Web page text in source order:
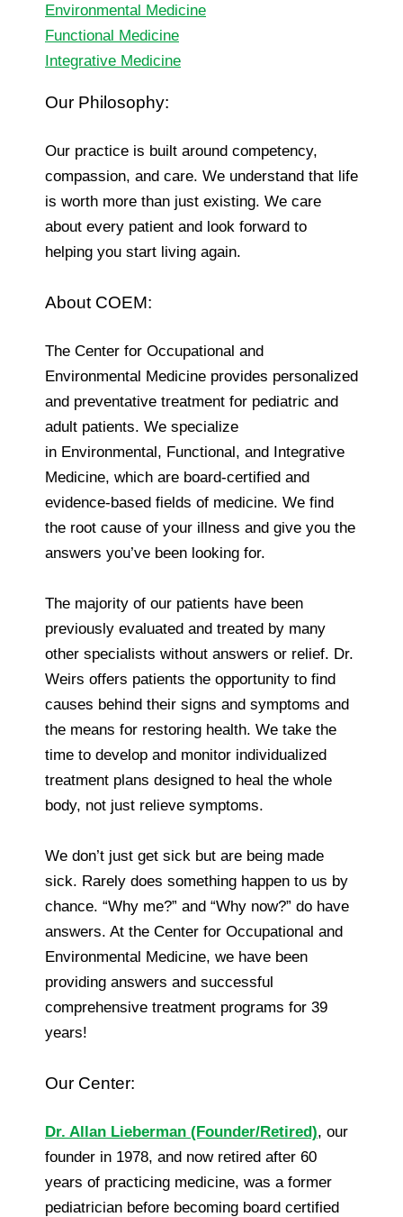
Environmental Medicine
Functional Medicine
Integrative Medicine
Our Philosophy:
Our practice is built around competency,
compassion, and care. We understand that life
is worth more than just existing. We care
about every patient and look forward to
helping you start living again.
About COEM:
The Center for Occupational and
Environmental Medicine provides personalized
and preventative treatment for pediatric and
adult patients. We specialize
in Environmental, Functional, and Integrative
Medicine, which are board-certified and
evidence-based fields of medicine. We find
the root cause of your illness and give you the
answers you’ve been looking for.
The majority of our patients have been
previously evaluated and treated by many
other specialists without answers or relief. Dr.
Weirs offers patients the opportunity to find
causes behind their signs and symptoms and
the means for restoring health. We take the
time to develop and monitor individualized
treatment plans designed to heal the whole
body, not just relieve symptoms.
We don’t just get sick but are being made
sick. Rarely does something happen to us by
chance. “Why me?” and “Why now?” do have
answers. At the Center for Occupational and
Environmental Medicine, we have been
providing answers and successful
comprehensive treatment programs for 39
years!
Our Center:
Dr. Allan Lieberman (Founder/Retired), our
founder in 1978, and now retired after 60
years of practicing medicine, was a former
pediatrician before becoming board certified